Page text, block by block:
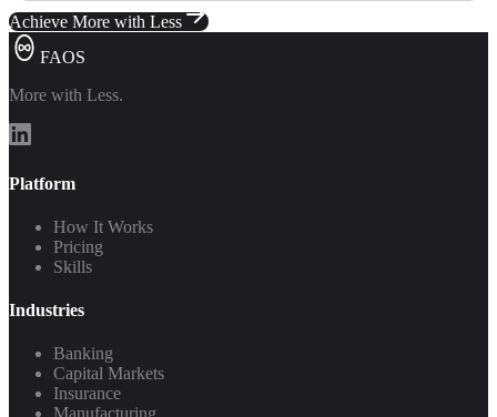
Achieve More with Less
FAOS
More with Less.
Platform
How It Works
Pricing
Skills
Industries
Banking
Capital Markets
Insurance